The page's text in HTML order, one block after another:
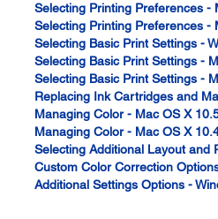
Selecting Printing Preferences -
Selecting Printing Preferences -
Selecting Basic Print Settings -
Selecting Basic Print Settings -
Selecting Basic Print Settings -
Replacing Ink Cartridges and
Managing Color - Mac OS X
Managing Color - Mac OS X
Selecting Additional Layout and
Custom Color Correction
Additional Settings Options -